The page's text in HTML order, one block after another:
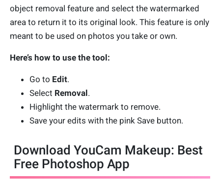
object removal feature and select the watermarked
area to return it to its original look. This feature is only
meant to be used on photos you take or own.
Here’s how to use the tool:
Go to Edit.
Select Removal.
Highlight the watermark to remove.
Save your edits with the pink Save button.
Download YouCam Makeup: Best
Free Photoshop App